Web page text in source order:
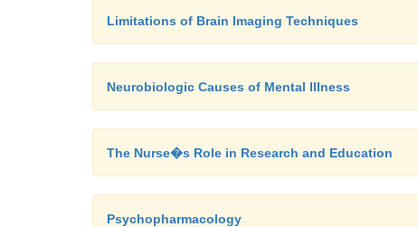
Limitations of Brain Imaging Techniques
Neurobiologic Causes of Mental Illness
The Nurse�s Role in Research and Education
Psychopharmacology